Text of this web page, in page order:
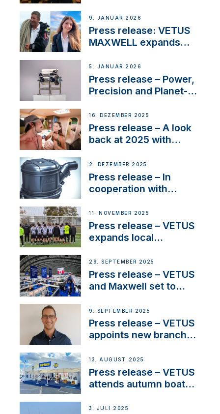
Company Certification
with distinction
9. JANUAR 2026
Press release: VETUS
MAXWELL expands
customer support and
service
5. JANUAR 2026
Press release – Power,
Precision and Planet-
the New VETUS E-LINE
22 kW
16. DEZEMBER 2025
Press release – A look
back at 2025 with
2. DEZEMBER 2025
Press release – In
cooperation with
extends existing NMEA
2000® PGN to include
waterlock temperature
11. NOVEMBER 2025
Press release – VETUS
expands local
next-generation talent
and celebrate maritime
heritage
29. SEPTEMBER 2025
Press release – VETUS
and Maxwell set to
OEM’s and
stakeholders in Europe
and North America
9. SEPTEMBER 2025
Press release – VETUS
appoints new branch
operations in France
13. AUGUST 2025
Press release – VETUS
attends autumn boat
3. JULI 2025